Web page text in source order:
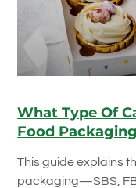
What Type Of
Food
This guide explains
packaging—SBS,